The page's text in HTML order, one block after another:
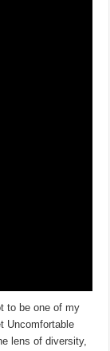
to be one of my
Uncomfortable
lens of diversity,